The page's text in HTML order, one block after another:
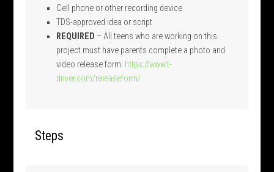
Cell phone or other recording device
TDS-approved idea or script
REQUIRED – All teens who are working on this
project must have parents complete a photo and
video release form: https://www.t-
driver.com/releaseform/
Steps